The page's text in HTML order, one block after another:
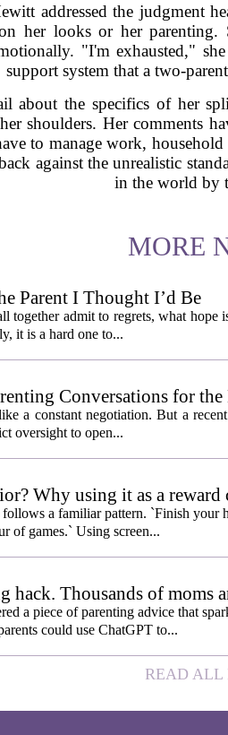
addressed the judgment
her looks or her
"I'm exhausted,"
support system that a two-
about the specifics of her
shoulders. Her comments
to manage work,
against the unrealistic
in the world by
MORE
Parent I Thought I’d Be
together admit to regrets, what hope
it is a hard one to...
Conversations for
a constant negotiation. But a
oversight to open...
Why using it as a reward
a familiar pattern. `Finish your
of games.` Using screen...
hack. Thousands of moms
a piece of parenting advice that
could use ChatGPT to...
READ ALL